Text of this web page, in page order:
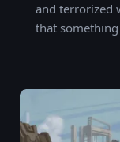
and terrorized
that